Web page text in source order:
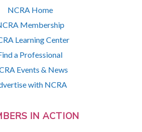
NCRA Home
Membership
Learning Center
a Professional
Events & News
with NCRA
IN ACTION